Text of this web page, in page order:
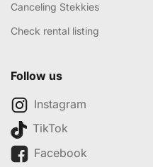
Canceling Stekkies
Check rental listing
Follow us
Instagram
TikTok
Facebook